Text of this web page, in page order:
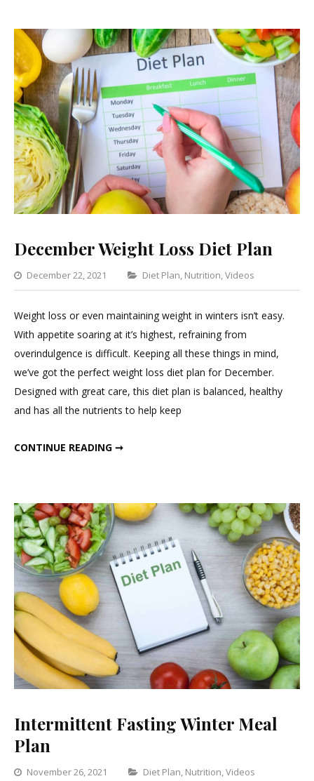
December Weight Loss Diet Plan
December 22, 2021 Categories
Diet Plan, Nutrition,Videos
Leave
Loss
Weight loss or even maintaining weight in winters isn’t easy.
With appetite soaring at it’s highest, refraining from
overindulgence is difficult. Keeping all these things in mind,
we’ve got the perfect weight loss diet plan for December.
Designed with great care, this diet plan is balanced, healthy
and has all the nutrients to help keep
CONTINUE READING ➞
Intermittent Fasting Winter Meal
Plan
November 26, 2021 Categories
Diet Plan, Nutrition,Videos